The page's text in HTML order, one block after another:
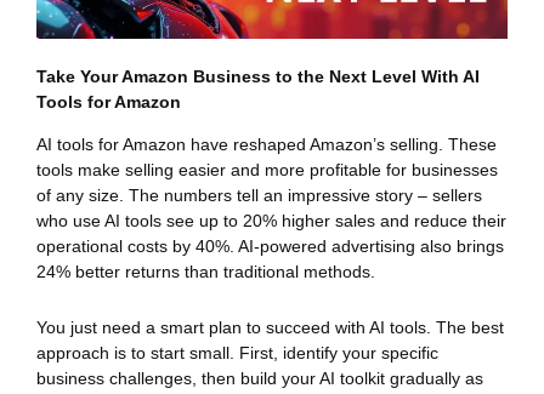
Take Your Amazon Business to the Next Level With AI
Tools for Amazon
AI tools for Amazon have reshaped Amazon’s selling. These
tools make selling easier and more profitable for businesses
of any size. The numbers tell an impressive story – sellers
who use AI tools see up to 20% higher sales and reduce their
operational costs by 40%. AI-powered advertising also brings
24% better returns than traditional methods.
You just need a smart plan to succeed with AI tools. The best
approach is to start small. First, identify your specific
business challenges, then build your AI toolkit gradually as